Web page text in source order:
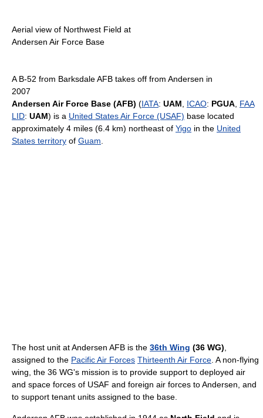
Aerial view of Northwest Field at
Andersen Air Force Base
A B-52 from Barksdale AFB takes off from Andersen in
2007
Andersen Air Force Base (AFB) (IATA: UAM, ICAO: PGUA, FAA
LID: UAM) is a United States Air Force (USAF) base located
approximately 4 miles (6.4 km) northeast of Yigo in the United
States territory of Guam.
The host unit at Andersen AFB is the 36th Wing (36 WG),
assigned to the Pacific Air Forces Thirteenth Air Force. A non-flying
wing, the 36 WG's mission is to provide support to deployed air
and space forces of USAF and foreign air forces to Andersen, and
to support tenant units assigned to the base.